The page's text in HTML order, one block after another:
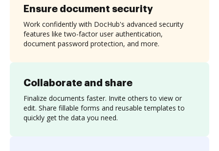
Collaborate and share
Finalize documents faster. Invite others to view or
edit. Share fillable forms and reusable templates to
quickly get the data you need.
Ensure document security
Work confidently with DocHub's advanced security
features like two-factor user authentication,
document password protection, and more.